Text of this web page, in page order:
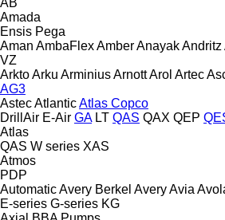
Amada
Ensis Pega
Aman AmbaFlexAmberAnayakAndritz
VZ
ArktoArku ArminiusArnottArol Artec
AG3
AstecAtlanticAtlas Copco
DrillAir E-Air GA LT QAS QAX QEP
Atlas
QAS W series XAS
Atmos
PDP
AutomaticAvery Berkel AveryAvia
E-series G-series KG